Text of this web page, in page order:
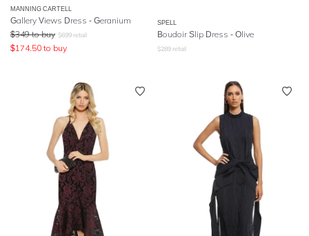
MANNING CARTELL
Gallery Views Dress - Geranium
$349 to buy $699 retail
$174.50 to buy
SPELL
Boudoir Slip Dress - Olive
$289 retail